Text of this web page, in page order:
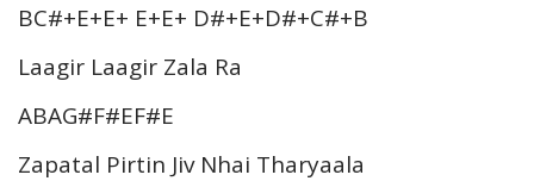
BC#+E+E+ E+E+ D#+E+D#+C#+B
Laagir Laagir Zala Ra
ABAG#F#EF#E
Zapatal Pirtin Jiv Nhai Tharyaala